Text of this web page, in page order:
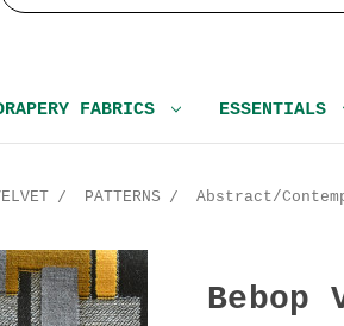
FABRICS ESSENTIALS
PATTERNS Abstract/